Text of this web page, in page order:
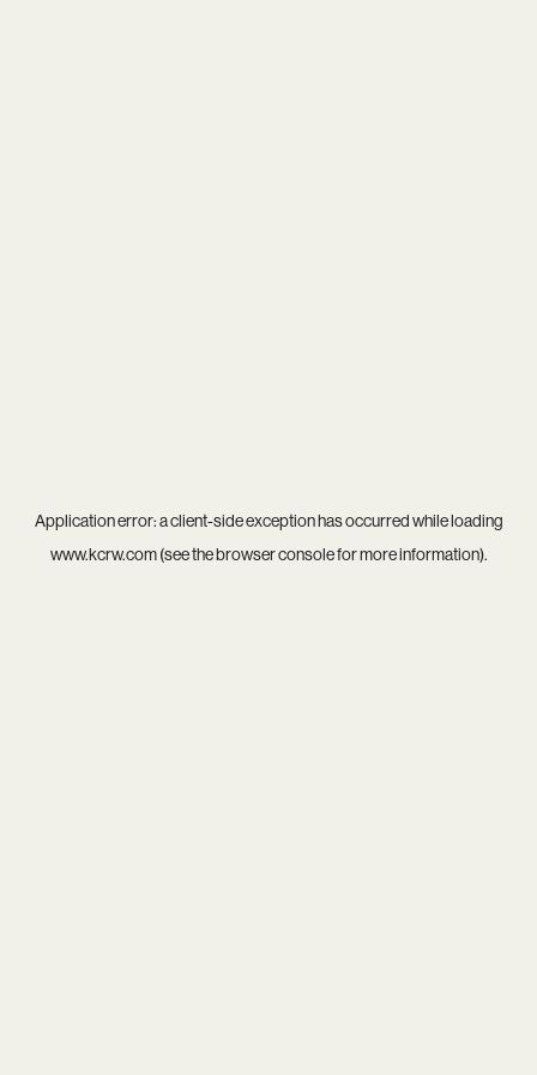
Application error: aclient-side exception has occurred while loading
www.kcrw.com(see thebrowser consolefor more information).